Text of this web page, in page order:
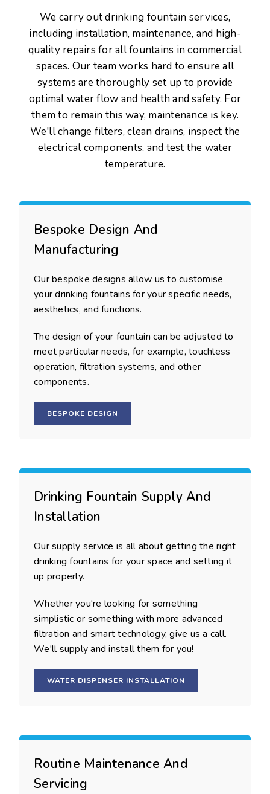
We carry out drinking fountain services,
including installation, maintenance, and high-
quality repairs for all fountains in commercial
spaces. Our team works hard to ensure all
systems are thoroughly set up to provide
optimal water flow and health and safety. For
them to remain this way, maintenance is key.
We'll change filters, clean drains, inspect the
electrical components, and test the water
temperature.
Bespoke Design And
Manufacturing
Our bespoke designs allow us to customise
your drinking fountains for your specific needs,
aesthetics, and functions.
The design of your fountain can be adjusted to
meet particular needs, for example, touchless
operation, filtration systems, and other
components.
BESPOKE DESIGN
Drinking Fountain Supply And
Installation
Our supply service is all about getting the right
drinking fountains for your space and setting it
up properly.
Whether you're looking for something
simplistic or something with more advanced
filtration and smart technology, give us a call.
We'll supply and install them for you!
WATER DISPENSER INSTALLATION
Routine Maintenance And
Servicing